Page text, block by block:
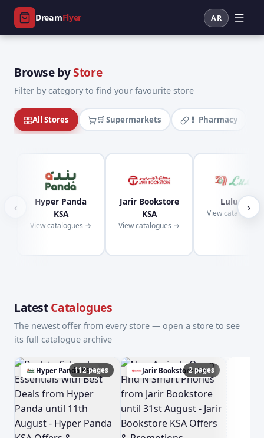
DreamFlyer AR
Browse byStore
Filter by category to find your favourite store
All Stores 🛒 Supermarkets 💊 Pharmacy
‹
Hyper Panda
KSA
View catalogues →
Jarir Bookstore
KSA
View catalogues →
Lulu KSA
View catalogues
›
LatestCatalogues
The newest offer from every store — open a store to see
its full catalogue archive
Hyper Panda KSA
112 pages Jarir Bookstore KSA
2 pages